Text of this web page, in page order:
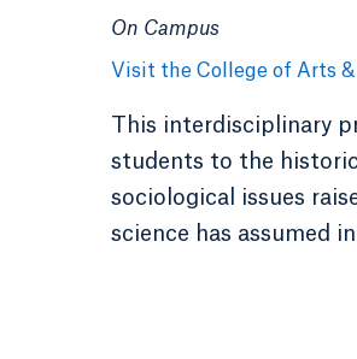
On Campus
Visit the College of Arts &
This interdisciplinary
students to the
sociological issues
science has assumed